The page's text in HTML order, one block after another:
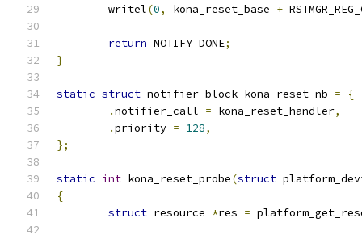
	writel
(0, kona_reset_base +
return NOTIFY_DONE;
}
static struct notifier_block kona_reset_nb =
{
.notifier_call = kona_reset_handler,
.priority = 128,
};
static int kona_reset_probe(struct
{
struct resource *res =